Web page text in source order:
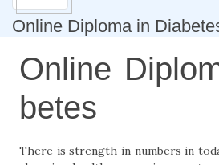
Online Diploma in
Online
betes
There is strength in numbers in